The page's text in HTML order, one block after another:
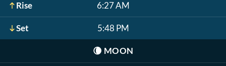
Rise 6:27 AM
Set 5:48 PM
🌘 MOON